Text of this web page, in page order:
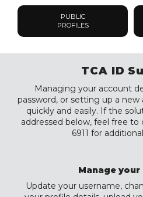
PUBLIC
PROFILES
TCA ID
Managing your account
password, or setting up a
quickly and easily. If the
addressed below, feel free to
6911 for
Manage
Update your username,